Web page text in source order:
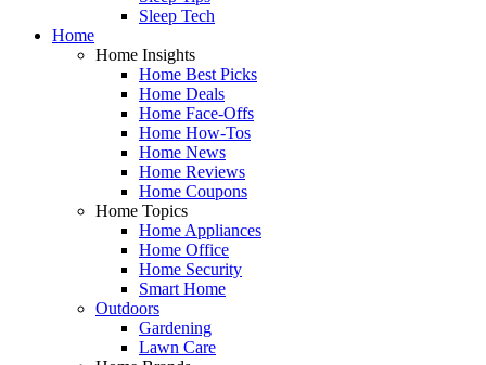
Sleep Tech
Home
Home Insights
Home Best Picks
Home Deals
Home Face-Offs
Home How-Tos
Home News
Home Reviews
Home Coupons
Home Topics
Home Appliances
Home Office
Home Security
Smart Home
Outdoors
Gardening
Lawn Care